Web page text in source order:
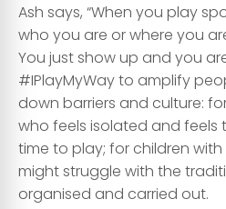
Ash says, “When you play
who you are or where you
You just show up and you
#IPlayMyWay to amplify
down barriers and culture:
who feels isolated and feels
time to play; for children
might struggle with the
organised and carried out.